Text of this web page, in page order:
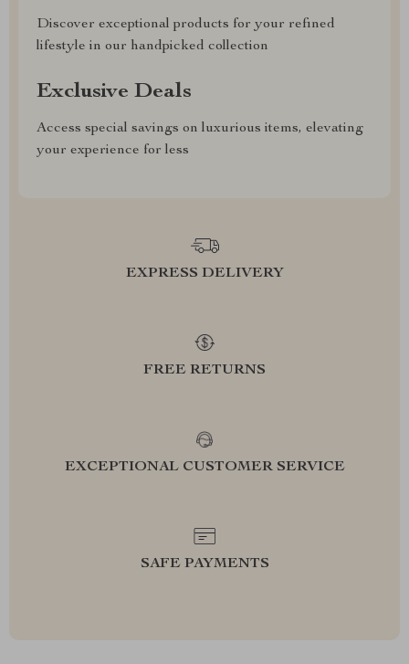
Discover exceptional products for your refined
lifestyle in our handpicked collection
Exclusive Deals
Access special savings on luxurious items, elevating
your experience for less
EXPRESS DELIVERY
FREE RETURNS
EXCEPTIONAL CUSTOMER SERVICE
SAFE PAYMENTS